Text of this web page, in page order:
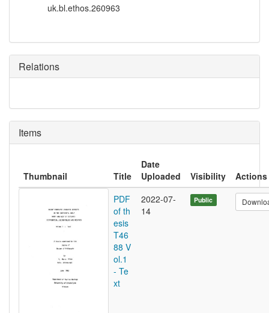
uk.bl.ethos.260963
Relations
Items
Thumbnail Title
Date
Uploaded
Visibility
Actions
PDF
of th
esis
T46
88 V
ol.1
- Te
xt
2022-07-
14
Public